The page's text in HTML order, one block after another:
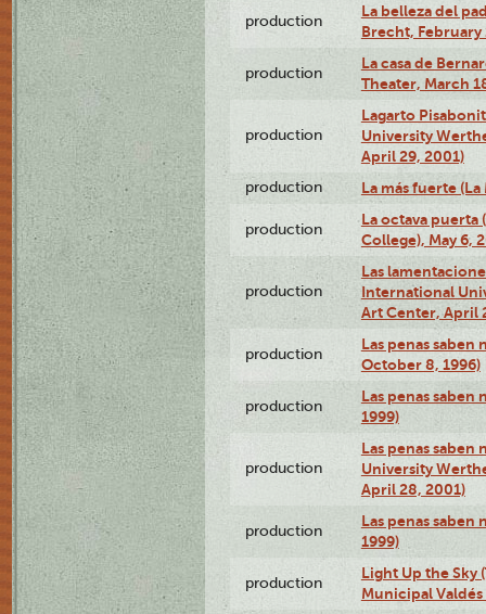
production
La belleza del
Brecht, February
production
La casa de
Theater, March
production
Lagarto
University
April 29, 2001)
production La más fuerte
production
La octava puerta
College), May 6,
production
Las
International
Art Center, April
production
Las penas saben
October 8, 1996)
production
Las penas saben
1999)
production
Las penas
University
April 28, 2001)
production
Las penas saben
1999)
production
Light Up the Sky
Municipal Valdés